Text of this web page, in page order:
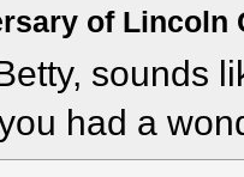
of
sounds
had a